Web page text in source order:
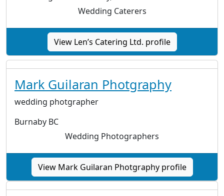
Wedding Caterers
View Len’s Catering Ltd. profile
Mark Guilaran Photgraphy
wedding photgrapher
Burnaby BC
Wedding Photographers
View Mark Guilaran Photgraphy profile